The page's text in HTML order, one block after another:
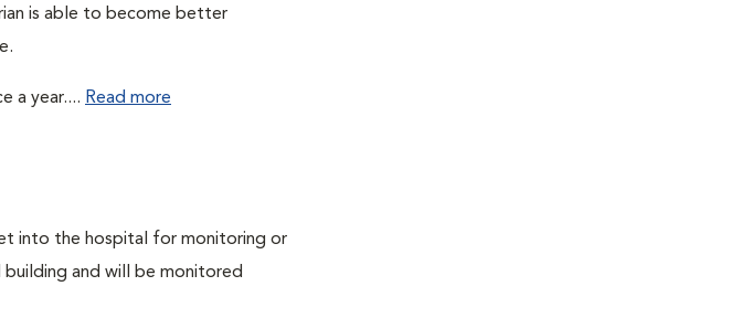
is able to become better
a year.... Read more
into the hospital for monitoring or
building and will be monitored